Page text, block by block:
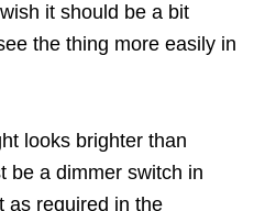
it should be a bit
the thing more easily in
looks brighter than
be a dimmer switch in
as required in the